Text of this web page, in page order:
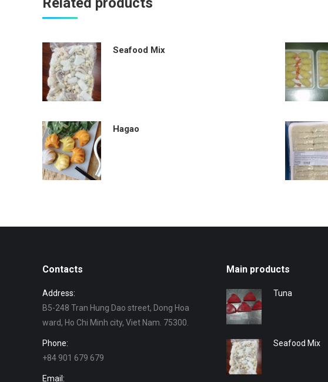
Seafood Mix
Hagao
Contacts
Address:
B5-248 Tran Hung Dao street, Dong Hoa
ward, Ho Chi Minh city, Viet Nam. 75300.
Phone:
+84 901 679 679
Email:
Main products
Tuna
Seafood Mix